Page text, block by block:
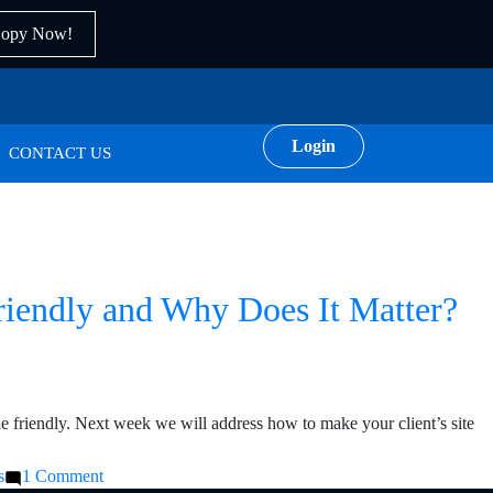
Now!
CONTACT US Login
and Why Does It Matter?
Next week we will address how to make your client’s site
1 Commenton